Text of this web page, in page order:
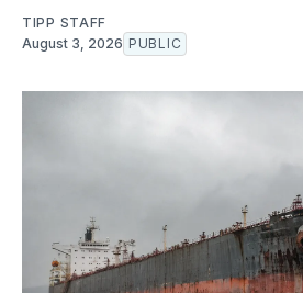
TIPP STAFF
August 3, 2026 PUBLIC